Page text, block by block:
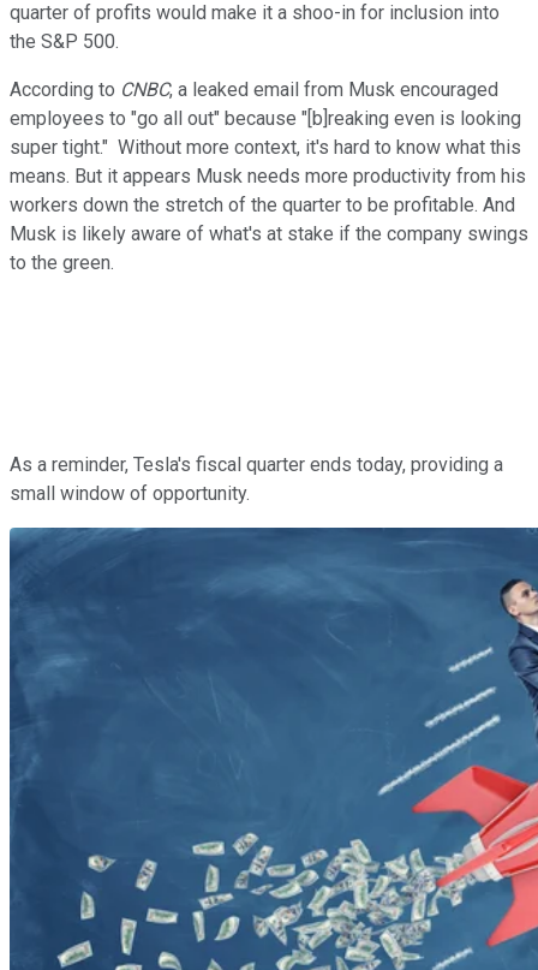
quarter of profits would make it a shoo-in for inclusion into
the S&P 500.
According to CNBC, a leaked email from Musk encouraged
employees to "go all out" because "[b]reaking even is looking
super tight." Without more context, it's hard to know what this
means. But it appears Musk needs more productivity from his
workers down the stretch of the quarter to be profitable. And
Musk is likely aware of what's at stake if the company swings
to the green.
As a reminder, Tesla's fiscal quarter ends today, providing a
small window of opportunity.